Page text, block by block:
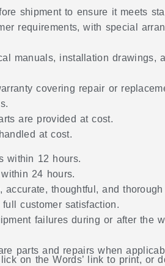
shipment to ensure it meets
requirements, with special
manuals, installation drawings,
covering repair or
are provided at cost.
at cost.
within 12 hours.
24 hours.
thoughtful, and thorough
customer satisfaction.
failures during or after the
parts and repairs when
on the Words’ link to print, or